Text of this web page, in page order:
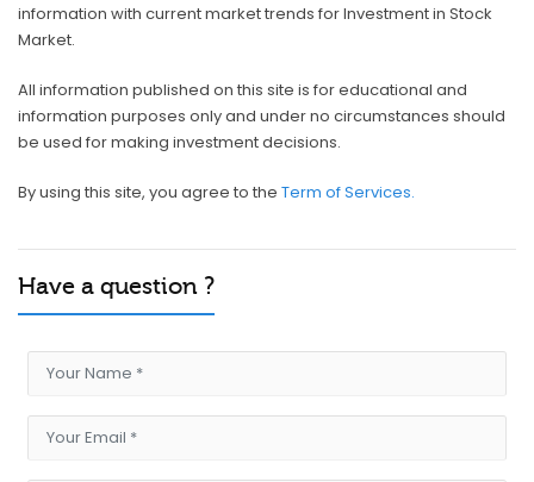
information with current market trends for Investment in Stock
Market.
All information published on this site is for educational and
information purposes only and under no circumstances should
be used for making investment decisions.
By using this site, you agree to the Term of Services.
Have a question ?